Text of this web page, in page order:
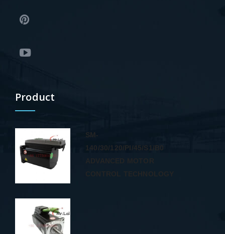
Product
SM-
140/30/120/PI/45/S1/B0
ADVANCED MOTOR
CONTROL TECHNOLOGY